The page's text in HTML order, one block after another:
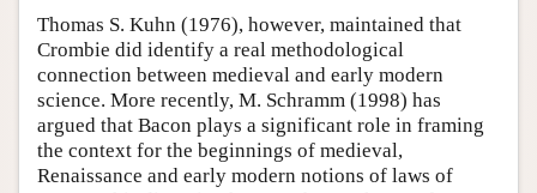
Thomas S. Kuhn (1976), however, maintained that
Crombie did identify a real methodological
connection between medieval and early modern
science. More recently, M. Schramm (1998) has
argued that Bacon plays a significant role in framing
the context for the beginnings of medieval,
Renaissance and early modern notions of laws of